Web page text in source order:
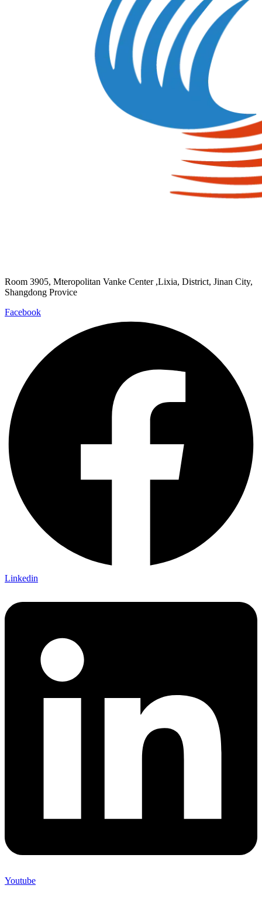
Room 3905, Mteropolitan Vanke Center ,Lixia, District, Jinan City,
Shangdong Provice
Facebook
Linkedin
Youtube